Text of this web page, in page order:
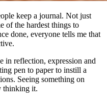
keep a journal. Not just
of the hardest things to
done, everyone tells me that
in reflection, expression and
pen to paper to instill a
Seeing something on
thinking it.